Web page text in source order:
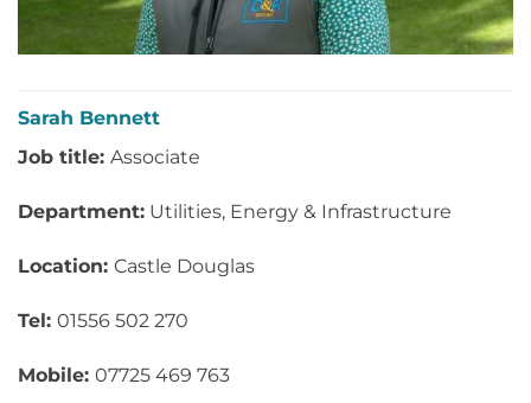
Sarah Bennett
Job title: Associate
Department: Utilities, Energy & Infrastructure
Location: Castle Douglas
Tel: 01556 502 270
Mobile: 07725 469 763